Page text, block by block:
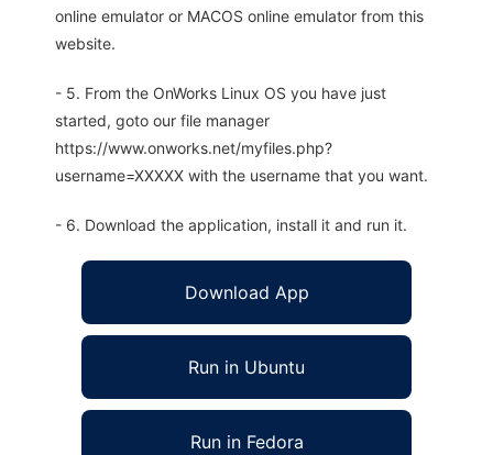
online emulator or MACOS online emulator from this
website.
- 5. From the OnWorks Linux OS you have just
started, goto our file manager
https://www.onworks.net/myfiles.php?
username=XXXXX with the username that you want.
- 6. Download the application, install it and run it.
Download App
Run in Ubuntu
Run in Fedora